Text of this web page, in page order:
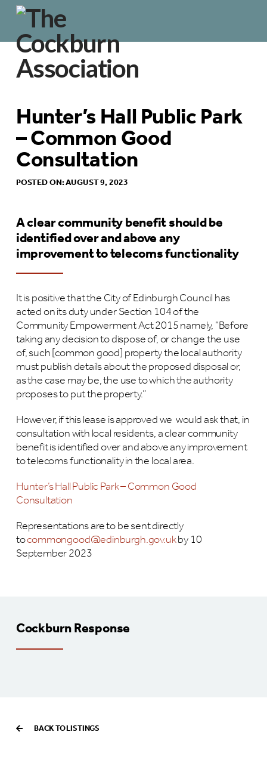
Hunter’s Hall Public Park
– Common Good
Consultation
POSTED ON: AUGUST 9, 2023
A clear community benefit should be
identified over and above any
improvement to telecoms functionality
It is positive that the City of Edinburgh Council has
acted on its duty under Section 104 of the
Community Empowerment Act 2015 namely, “Before
taking any decision to dispose of, or change the use
of, such [common good] property the local authority
must publish details about the proposed disposal or,
as the case may be, the use to which the authority
proposes to put the property.”
However, if this lease is approved we would ask that, in
consultation with local residents, a clear community
benefit is identified over and above any improvement
to telecoms functionality in the local area.
Hunter’s Hall Public Park – Common Good
Consultation
Representations are to be sent directly
tocommongood@edinburgh.gov.ukby 10
September 2023
Cockburn Response
BACK TO LISTINGS